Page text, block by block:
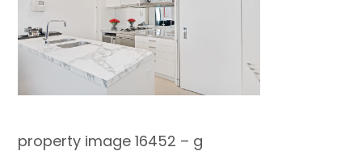
property image 16452 – g